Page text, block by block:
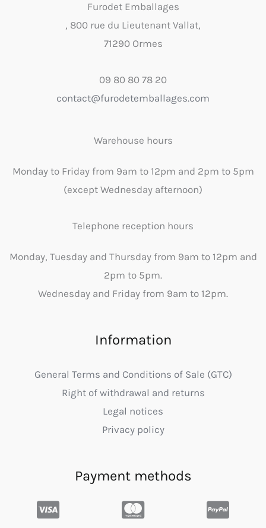
Furodet Emballages
, 800 rue du Lieutenant Vallat,
71290 Ormes
09 80 80 78 20
contact@furodetemballages.com
Warehouse hours
Monday to Friday from 9am to 12pm and 2pm to 5pm
(except Wednesday afternoon)
Telephone reception hours
Monday, Tuesday and Thursday from 9am to 12pm and
2pm to 5pm.
Wednesday and Friday from 9am to 12pm.
Information
General Terms and Conditions of Sale (GTC)
Right of withdrawal and returns
Legal notices
Privacy policy
Payment methods